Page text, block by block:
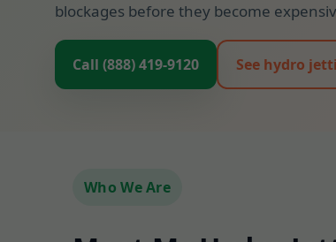
blockages before they become
Call (888) 419-9120 See hydro
Who We Are